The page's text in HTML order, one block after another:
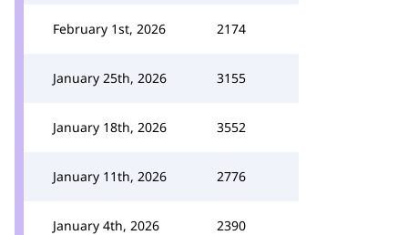
February 1st, 2026 2174
January 25th, 2026 3155
January 18th, 2026 3552
January 11th, 2026 2776
January 4th, 2026 2390